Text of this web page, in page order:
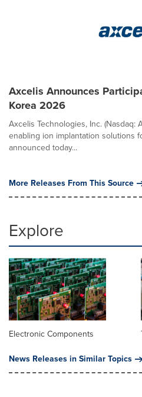
Axcelis Announces
Korea 2026
Axcelis Technologies, Inc. (Nasdaq:
enabling ion implantation solutions
announced today...
More Releases From This Source
Explore
Electronic Components
News Releases in Similar Topics